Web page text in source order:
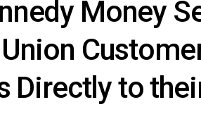
Money
Directly to